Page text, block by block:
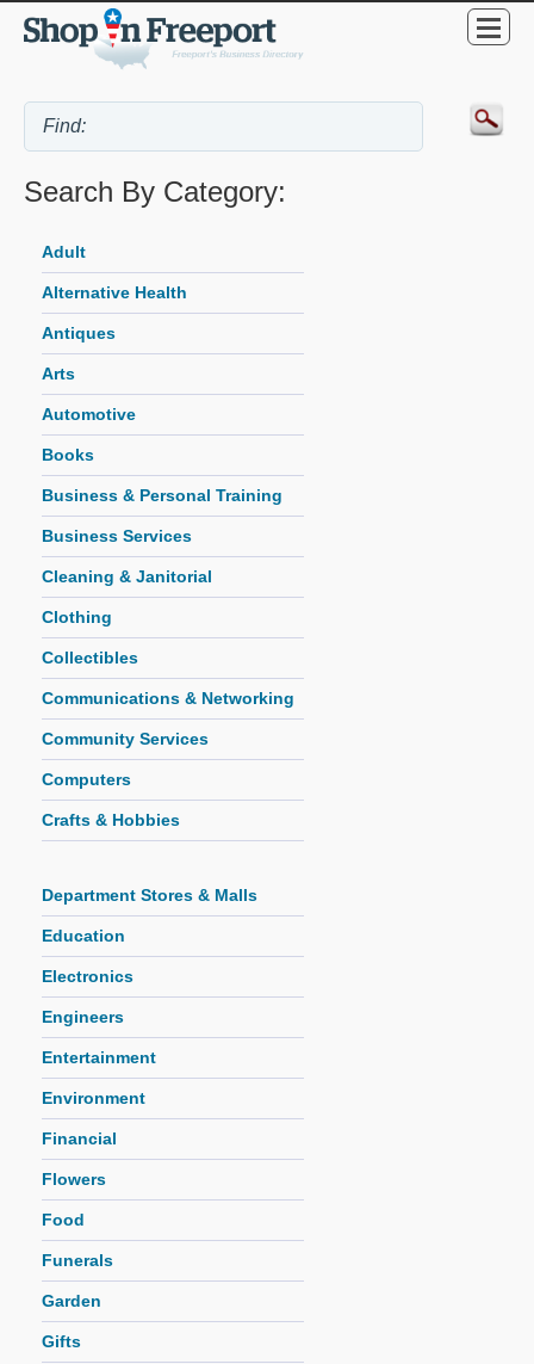
Search By Category:
Adult
Alternative Health
Antiques
Arts
Automotive
Books
Business & Personal Training
Business Services
Cleaning & Janitorial
Clothing
Collectibles
Communications & Networking
Community Services
Computers
Crafts & Hobbies
Department Stores & Malls
Education
Electronics
Engineers
Entertainment
Environment
Financial
Flowers
Food
Funerals
Garden
Gifts